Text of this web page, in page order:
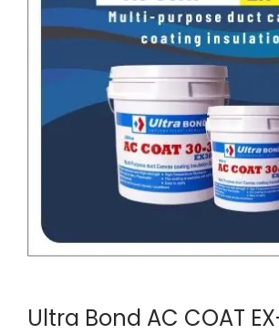
Ultra Bond AC COAT